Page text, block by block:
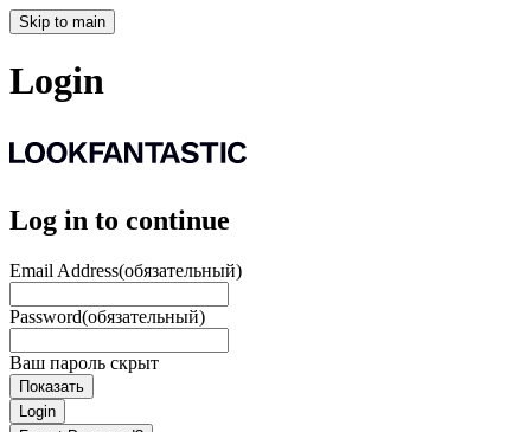
Skip to main
Login
Log in to continue
Email Address(обязательный)
Password(обязательный)
Ваш пароль скрыт
Показать
Login